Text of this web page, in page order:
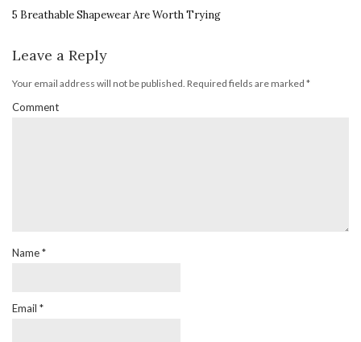
5 Breathable Shapewear Are Worth Trying
Leave a Reply
Your email address will not be published. Required fields are marked *
Comment
Name*
Email *